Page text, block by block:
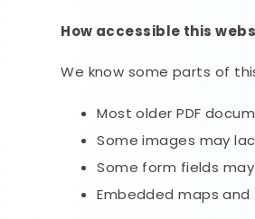
How accessible this
We know some parts of
Most older PDF
Some images may
Some form fields
Embedded maps